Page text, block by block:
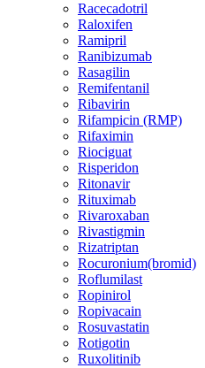
Racecadotril
Raloxifen
Ramipril
Ranibizumab
Rasagilin
Remifentanil
Ribavirin
Rifampicin (RMP)
Rifaximin
Riociguat
Risperidon
Ritonavir
Rituximab
Rivaroxaban
Rivastigmin
Rizatriptan
Rocuronium(bromid)
Roflumilast
Ropinirol
Ropivacain
Rosuvastatin
Rotigotin
Ruxolitinib